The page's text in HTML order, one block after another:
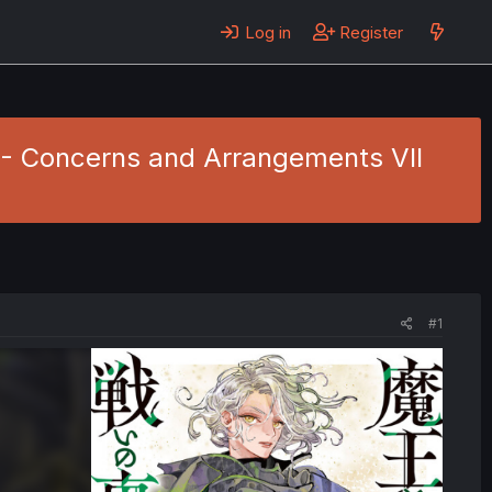
Log in Register
Concerns and Arrangements VII
#1